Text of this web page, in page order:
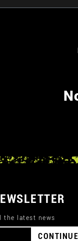
the latest news
CONTINUE